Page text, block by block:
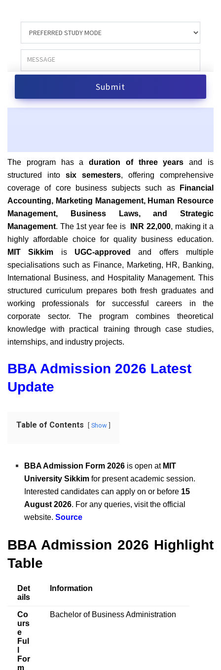
The program has aduration of three years and is
structured into six semesters, offering comprehensive
coverage of core business subjects such as
Financial
Accounting, Marketing Management, Human Resource
Management, Business Laws, and Strategic
Management. The 1st year fee is INR 22,000, making it a
highly affordable choice for quality business education.
MIT Sikkim is UGC-approved
and offers multiple
specialisations such as Finance, Marketing, HR, Banking,
International Business, and Hospitality Management. This
structured curriculum prepares both fresh graduates and
working professionals for successful careers in the
corporate sector. The program combines theoretical
knowledge with practical training through case studies,
internships, and industry projects.
BBA Admission 2026 Latest
Update
Table of Contents Show
BBA Admission Form 2026 is open atMIT
University Sikkim for present academic session.
Interested candidates can apply on or before 15
August 2026. For any queries, visit the official
website. Source
BBA Admission 2026 Highlight
Table
Det
ails
Information
Co
urs
e
Ful
For
m
Bachelor of Business Administration